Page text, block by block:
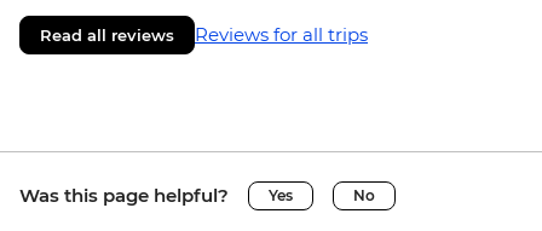
Read all reviews Reviews for all trips
Was this page helpful? Yes No